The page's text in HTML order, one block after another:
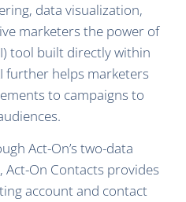
data visualization,
marketers the power of
tool built directly within
further helps marketers
to campaigns to
Act-On’s two-data
On Contacts provides
account and contact